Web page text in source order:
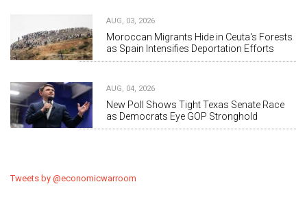
AUG, 03, 2026
Moroccan Migrants Hide in Ceuta's Forests
as Spain Intensifies Deportation Efforts
AUG, 04, 2026
New Poll Shows Tight Texas Senate Race
as Democrats Eye GOP Stronghold
Tweets by @economicwarroom